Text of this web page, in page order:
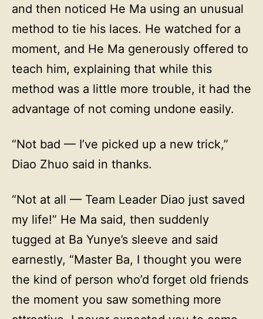
and then noticed He Ma using an unusual
method to tie his laces. He watched for a
moment, and He Ma generously offered to
teach him, explaining that while this
method was a little more trouble, it had the
advantage of not coming undone easily.
“Not bad — I’ve picked up a new trick,”
Diao Zhuo said in thanks.
“Not at all — Team Leader Diao just saved
my life!” He Ma said, then suddenly
tugged at Ba Yunye’s sleeve and said
earnestly, “Master Ba, I thought you were
the kind of person who’d forget old friends
the moment you saw something more